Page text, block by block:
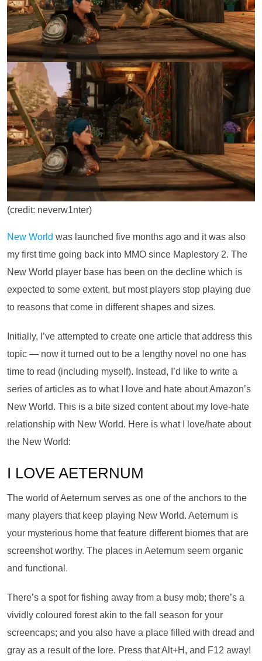
(credit: neverw1nter)
New World was launched five months ago and it was also
my first time going back into MMO since Maplestory 2. The
New World player base has been on the decline which is
expected to some extent, but most players stop playing due
to reasons that come in different shapes and sizes.
Initially, I’ve attempted to create one article that address this
topic — now it turned out to be a lengthy novel no one has
time to read (including myself). Instead, I’d like to write a
series of articles as to what I love and hate about Amazon’s
New World. This is a bite sized content about my love-hate
relationship with New World. Here is what I love/hate about
the New World:
I LOVE AETERNUM
The world of Aeternum serves as one of the anchors to the
many players that keep playing New World. Aeternum is
your mysterious home that feature different biomes that are
screenshot worthy. The places in Aeternum seem organic
and functional.
There’s a spot for fishing away from a busy mob; there’s a
vividly coloured forest akin to the fall season for your
screencaps; and you also have a place filled with dread and
gray as a result of the lore. Press that Alt+H, and F12 away!